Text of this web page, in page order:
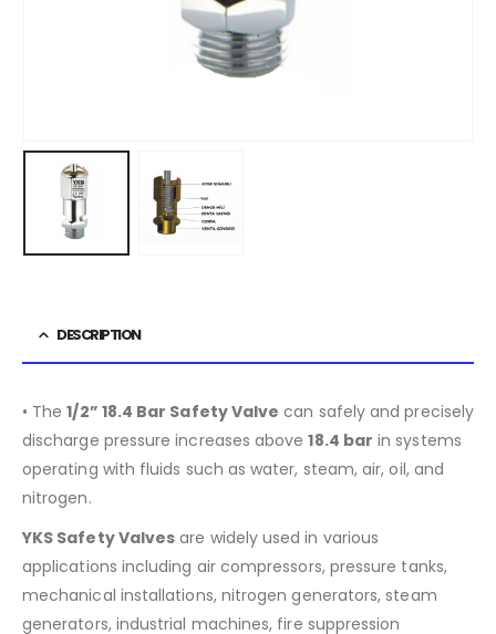
DESCRIPTION
• The1/2” 18.4 Bar Safety Valve can safely and precisely
discharge pressure increases above18.4 bar in systems
operating with fluids such as water, steam, air, oil, and
nitrogen.
YKS Safety Valves are widely used in various
applications including air compressors, pressure tanks,
mechanical installations, nitrogen generators, steam
generators, industrial machines, fire suppression